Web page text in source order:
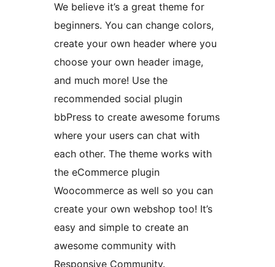
We believe it’s a great theme for
beginners. You can change colors,
create your own header where you
choose your own header image,
and much more! Use the
recommended social plugin
bbPress to create awesome forums
where your users can chat with
each other. The theme works with
the eCommerce plugin
Woocommerce as well so you can
create your own webshop too! It’s
easy and simple to create an
awesome community with
Responsive Community.